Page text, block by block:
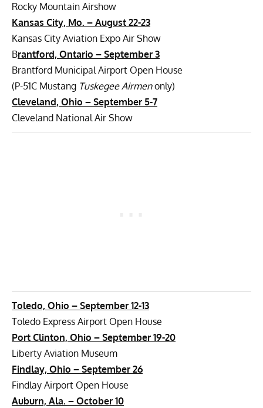
Rocky Mountain Airshow
Kansas City, Mo. – August 22-23
Kansas City Aviation Expo Air Show
Brantford, Ontario – September 3
Brantford Municipal Airport Open House
(P-51C Mustang Tuskegee Airmenonly)
Cleveland, Ohio – September 5-7
Cleveland National Air Show
Toledo, Ohio – September 12-13
Toledo Express Airport Open House
Port Clinton, Ohio – September 19-20
Liberty Aviation Museum
Findlay, Ohio – September 26
Findlay Airport Open House
Auburn, Ala. – October 10